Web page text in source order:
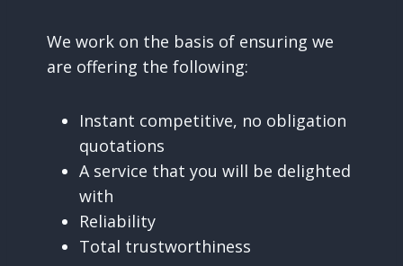
We work on the basis of ensuring we
are offering the following:
Instant competitive, no obligation
quotations
A service that you will be delighted
with
Reliability
Total trustworthiness